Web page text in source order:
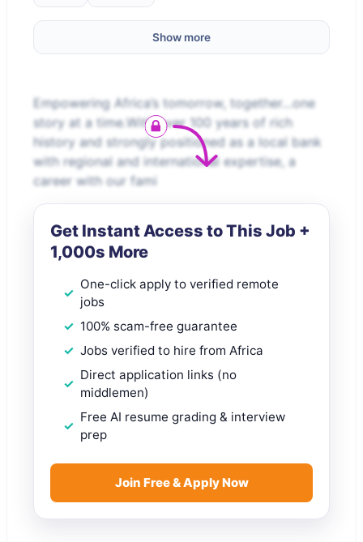
Show more
Empowering Africa’s tomorrow, together…one
story at a time.With over 100 years of rich
history and strongly positioned as a local bank
with regional and international expertise, a
career with our fami
Get Instant Access to This Job +
1,000s More
One-click apply to verified remote
jobs
100% scam-free guarantee
Jobs verified to hire from Africa
Direct application links (no
middlemen)
Free AI resume grading & interview
prep
Join Free & Apply Now